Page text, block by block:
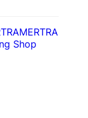
Shop